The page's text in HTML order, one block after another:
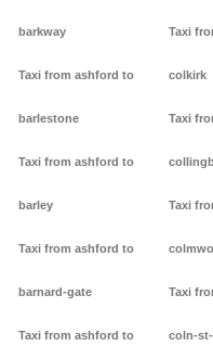
barkway
Taxi from ashford to
barlestone
Taxi from ashford to
barley
Taxi from ashford to
barnard-gate
Taxi from ashford to
Taxi
colkirk
Taxi
Taxi
Taxi
coln-